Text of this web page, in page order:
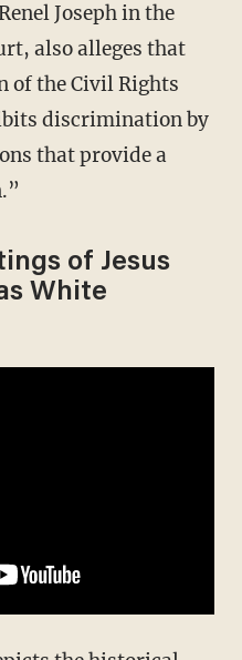
Joseph in the
also alleges that
of the Civil Rights
discrimination by
that provide a
of Jesus
White